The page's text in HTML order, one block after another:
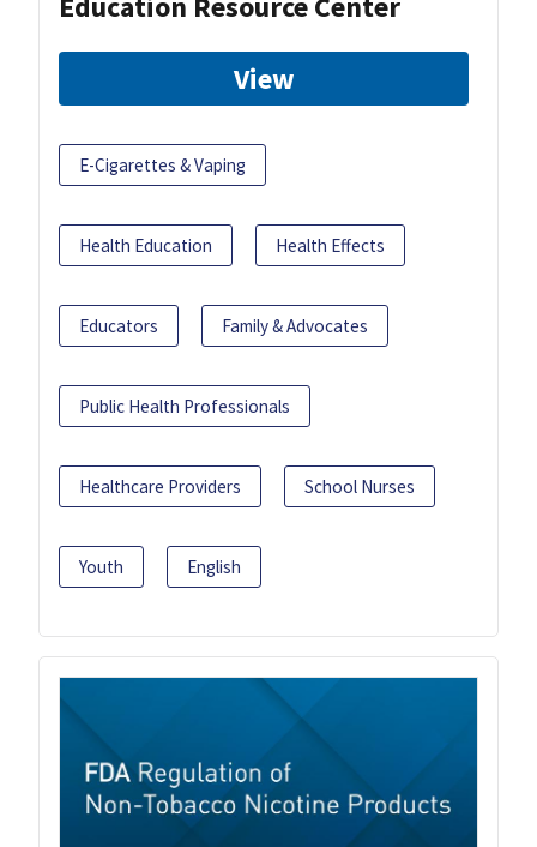
View
E-Cigarettes & Vaping
Health Education Health Effects
Educators Family & Advocates
Public Health Professionals
Healthcare Providers School Nurses
Youth English